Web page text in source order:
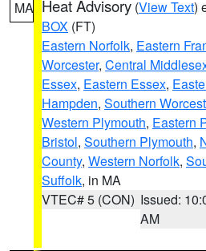
MA Heat Advisory (View Text)
BOX (FT)
Eastern Norfolk, Eastern
Worcester, Central
Essex, Eastern Essex,
Hampden, Southern
Western Plymouth, Eastern
Bristol, Southern Plymouth,
County, Western Norfolk,
Suffolk, in MA
VTEC# 5 (CON) Issued:
AM